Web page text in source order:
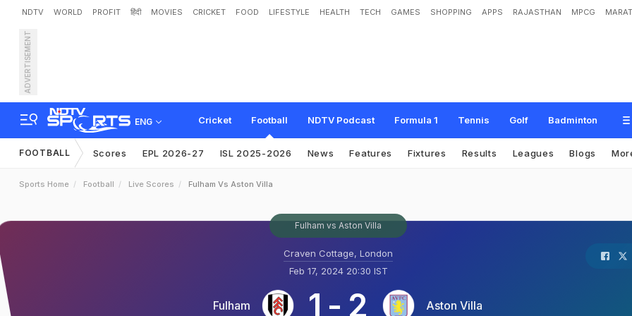
NDTV WORLD PROFIT हिंदी MOVIES CRICKET FOOD LIFESTYLE HEALTH TECH GAMES SHOPPING APPS RAJASTHAN MPCG
ADVERTISEMENT
ENG Cricket Football NDTV Podcast Formula 1 Tennis Golf Badminton
FOOTBALL Scores EPL 2026-27 ISL 2025-2026 News Features Fixtures Results Leagues Blogs
Sports Home Football Live Scores Fulham Vs Aston Villa
Fulham vs Aston Villa
Craven Cottage, London
Feb 17, 2024 20:30 IST
Fulham 1 - 2 Aston Villa